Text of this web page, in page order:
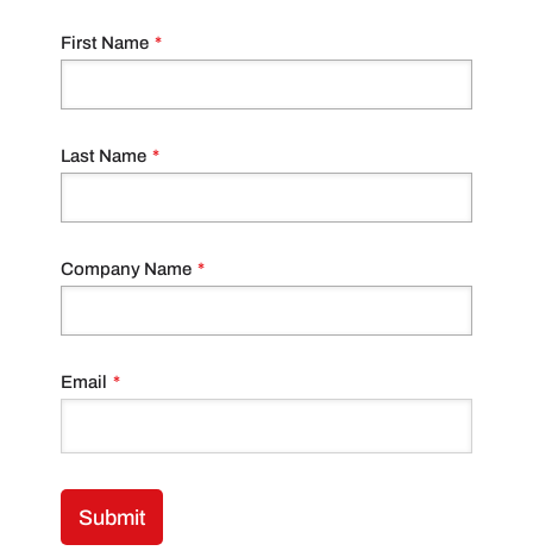
First Name *
Last Name *
Company Name *
Email *